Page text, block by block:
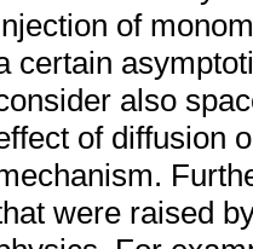
of
certain
also
of diffusion
were raised